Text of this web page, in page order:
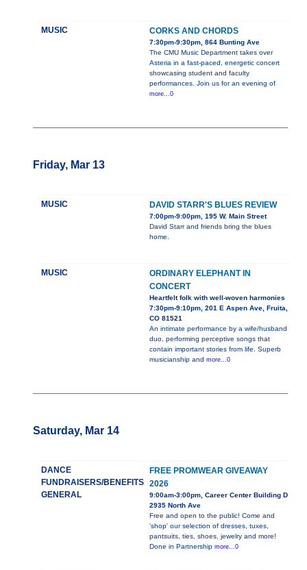
MUSIC CORKS AND CHORDS
7:30pm-9:30pm, 864 Bunting Ave
The CMU Music Department takes over
Asteria in a fast-paced, energetic concert
showcasing student and faculty
performances. Join us for an evening of
more...0
Friday, Mar 13
MUSIC DAVID STARR'S BLUES REVIEW
7:00pm-9:00pm, 195 W. Main Street
David Starr and friends bring the blues
home.
MUSIC
ORDINARY ELEPHANT IN
CONCERT
Heartfelt folk with well-woven harmonies
7:30pm-9:10pm, 201 E Aspen Ave, Fruita,
CO 81521
An intimate performance by a wife/husband
duo, performing perceptive songs that
contain important stories from life. Superb
musicianship and more...0
Saturday, Mar 14
DANCE
FUNDRAISERS/BENEFITS
GENERAL
FREE PROMWEAR GIVEAWAY
2026
9:00am-3:00pm, Career Center Building D
2935 North Ave
Free and open to the public! Come and
'shop' our selection of dresses, tuxes,
pantsuits, ties, shoes, jewelry and more!
Done in Partnership more...0